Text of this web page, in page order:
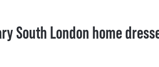
South London home